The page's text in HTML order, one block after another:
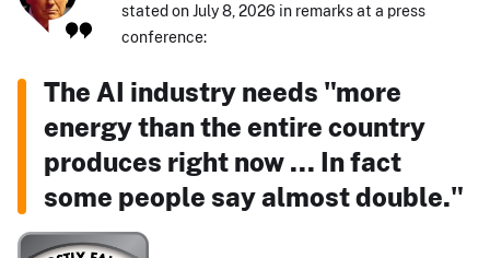
stated on July 8, 2026 in remarks at a press
conference:
The AI industry needs "more
energy than the entire country
produces right now ... In fact
some people say almost double."